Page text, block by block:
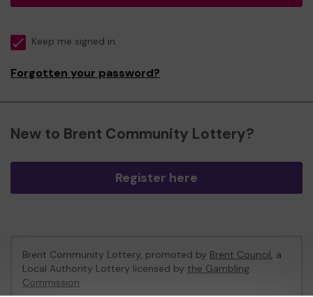
Keep me signed in
Forgotten your password?
New to Brent Community Lottery?
Register here
Brent Community Lottery, promoted by Brent Council, a
Local Authority Lottery licensed by the Gambling
Commission